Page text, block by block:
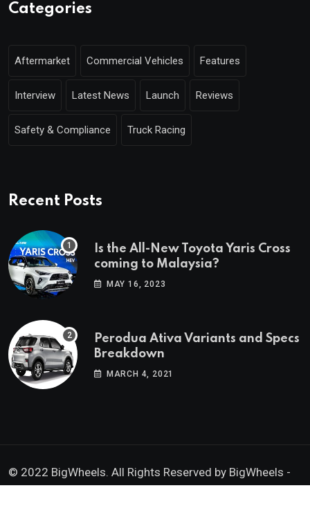
Categories
Aftermarket Commercial Vehicles Features
Interview Latest News Launch Reviews
Safety & Compliance Truck Racing
Recent Posts
Is the All-New Toyota Yaris Cross
coming to Malaysia?
MAY 16, 2023
Perodua Ativa Variants and Specs
Breakdown
MARCH 4, 2021
© 2022 BigWheels. All Rights Reserved by BigWheels -